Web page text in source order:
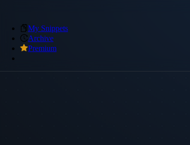
My Snippets
Archive
Premium